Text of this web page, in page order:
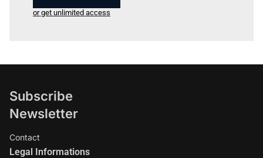
or get unlimited access
Subscribe
Newsletter
Contact
Legal Informations